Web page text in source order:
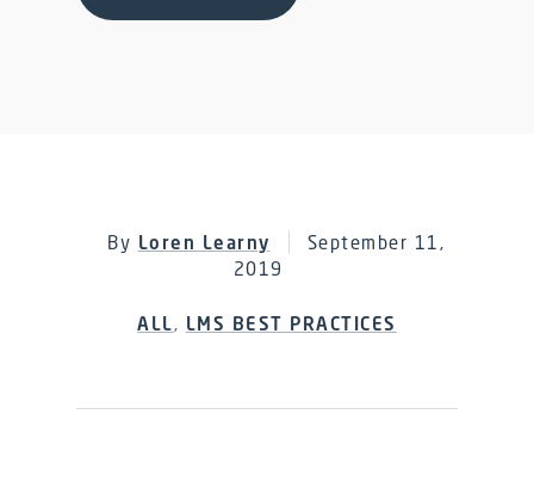
By Loren Learny
September 11,
2019
ALL, LMS BEST PRACTICES